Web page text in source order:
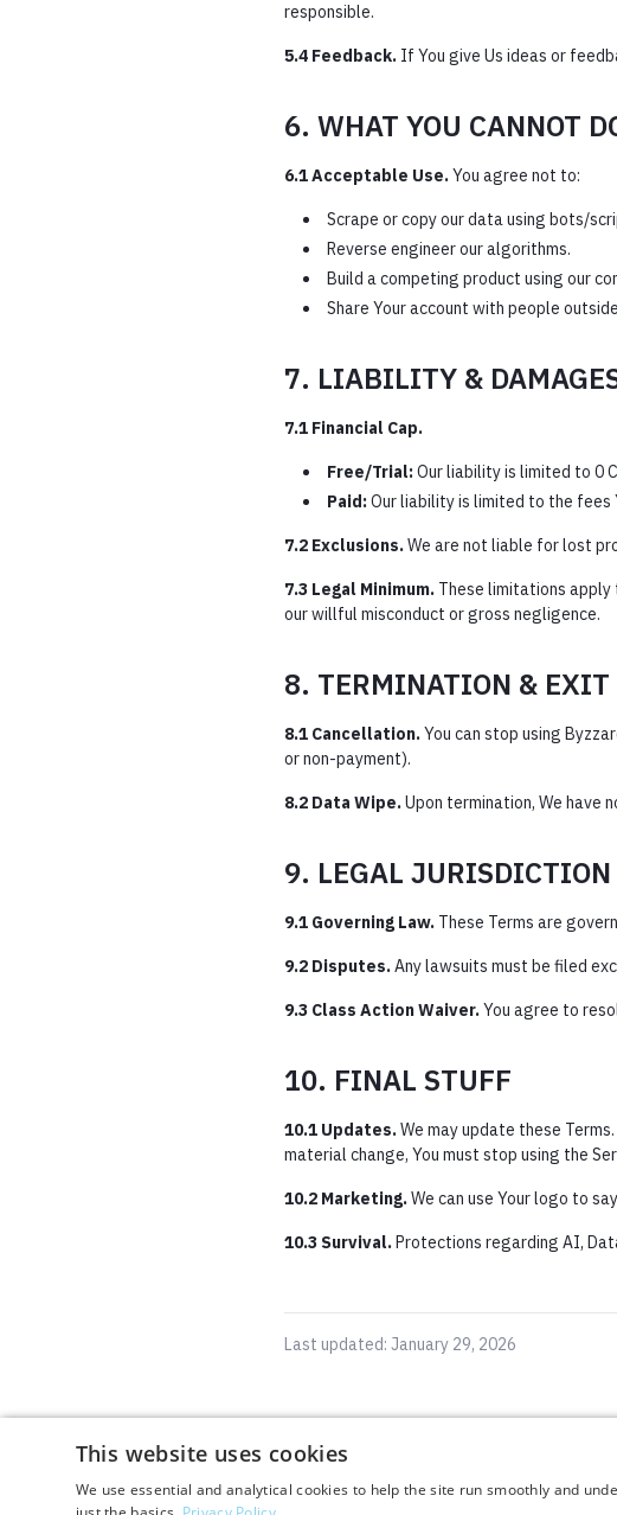
responsible.
5.4 Feedback. If You give Us ideas or
6. WHAT YOU CANNOT
6.1 Acceptable Use.You agree not to:
Scrape or copy our data using bots/
Reverse engineer our algorithms.
Build a competing product using our
Share Your account with people
7. LIABILITY &
7.1 Financial Cap.
Free/Trial:Our liability is limited to 0
Paid:Our liability is limited to the fees
7.2 Exclusions.We are not liable for lost
7.3 Legal Minimum. These limitations
our willful misconduct or gross negligence.
8. TERMINATION & EXIT
8.1 Cancellation.You can stop using
or non-payment).
8.2 Data Wipe.Upon termination, We have
9. LEGAL JURISDICTION
9.1 Governing Law. These Terms are
9.2 Disputes.Any lawsuits must be filed
9.3 Class Action Waiver.You agree to
10. FINAL STUFF
10.1 Updates.We may update these
material change, You must stop using the
10.2 Marketing.We can use Your logo to
10.3 Survival.Protections regarding AI,
Last updated: January 29, 2026
This website uses cookies
We use essential and analytical cookies to help the site run smoothly and
This website uses cookies
We use essential and analytical cookies to help the site run smoothly and